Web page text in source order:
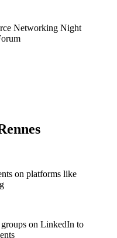
Networking Night
on platforms like
on LinkedIn to